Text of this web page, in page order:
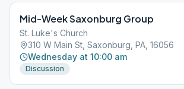
Mid-Week Saxonburg Group
St. Luke's Church
310 W Main St, Saxonburg, PA, 16056
Wednesday at 10:00 am
Discussion